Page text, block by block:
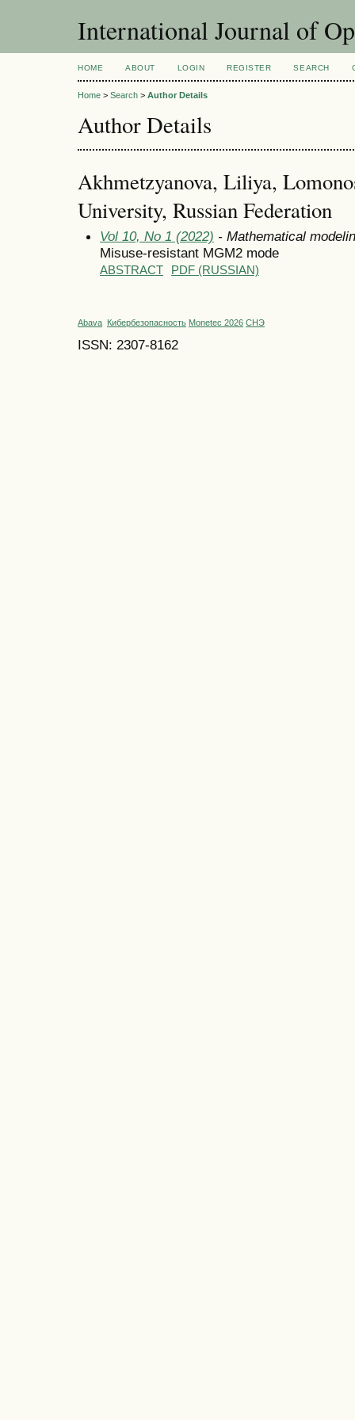
International Journal of
HOME ABOUT LOGIN REGISTER SEARCH
Home > Search > Author Details
Author Details
Akhmetzyanova, Liliya,
University, Russian Federation
Vol 10, No 1 (2022) - Mathematical
Misuse-resistant MGM2 mode
ABSTRACT PDF (RUSSIAN)
Abava Кибербезопасность Monetec 2026 СНЭ
ISSN: 2307-8162